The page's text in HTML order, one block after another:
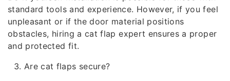
standard tools and experience. However, if you feel
unpleasant or if the door material positions
obstacles, hiring a cat flap expert ensures a proper
and protected fit.
Are cat flaps secure?